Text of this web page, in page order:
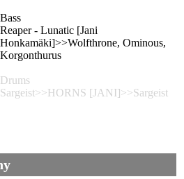
Bass
Reaper - Lunatic [Jani
Honkamäki]>>Wolfthrone, Ominous,
Korgonthurus
Drums
Sargeist>>HORNS [JANI]>>Sargeist